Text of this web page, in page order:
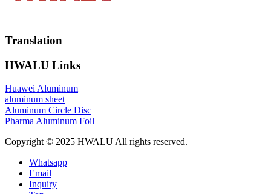
Translation
HWALU Links
Huawei Aluminum
aluminum sheet
Aluminum Circle Disc
Pharma Aluminum Foil
Copyright © 2025 HWALU All rights reserved.
Whatsapp
Email
Inquiry